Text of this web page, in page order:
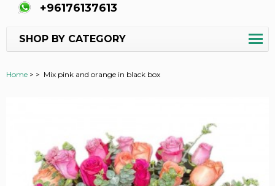
+96176137613
SHOP BY CATEGORY
Home > > Mix pink and orange in black box